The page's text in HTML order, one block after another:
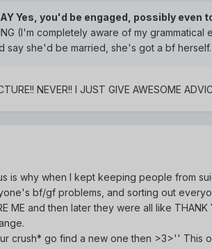
Yes, you'd be engaged, possibly even
(I'm completely aware of my grammatical
she'd be married, she's got a bf herself.
NEVER!! I JUST GIVE AWESOME
is why when I kept keeping people from
bf/gf problems, and sorting out
ME and then later they were all like
crush* go find a new one then >3>'' This